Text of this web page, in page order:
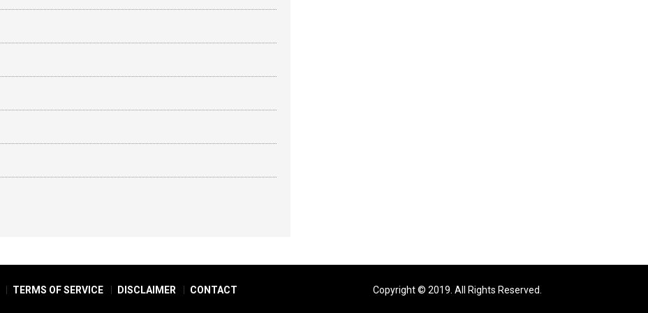
TERMS OF SERVICE DISCLAIMER CONTACT Copyright © 2019. All Rights Reserved.